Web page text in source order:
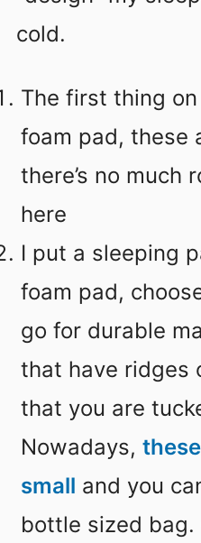
cold.
The first thing
foam pad, these
there’s no much
here
I put a sleeping
foam pad,
go for durable
that have ridges
that you are
Nowadays,
small and you
bottle sized